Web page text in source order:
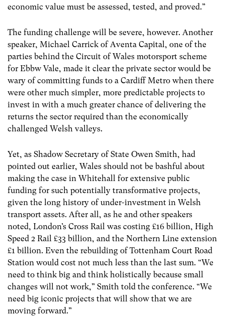
economic value must be assessed, tested, and proved.”
The funding challenge will be severe, however. Another
speaker, Michael Carrick of Aventa Capital, one of the
parties behind the Circuit of Wales motorsport scheme
for Ebbw Vale, made it clear the private sector would be
wary of committing funds to a Cardiff Metro when there
were other much simpler, more predictable projects to
invest in with a much greater chance of delivering the
returns the sector required than the economically
challenged Welsh valleys.
Yet, as Shadow Secretary of State Owen Smith, had
pointed out earlier, Wales should not be bashful about
making the case in Whitehall for extensive public
funding for such potentially transformative projects,
given the long history of under-investment in Welsh
transport assets. After all, as he and other speakers
noted, London’s Cross Rail was costing £16 billion, High
Speed 2 Rail £33 billion, and the Northern Line extension
£1 billion. Even the rebuilding of Tottenham Court Road
Station would cost not much less than the last sum. “We
need to think big and think holistically because small
changes will not work,” Smith told the conference. “We
need big iconic projects that will show that we are
moving forward.”